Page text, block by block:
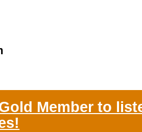
Member to